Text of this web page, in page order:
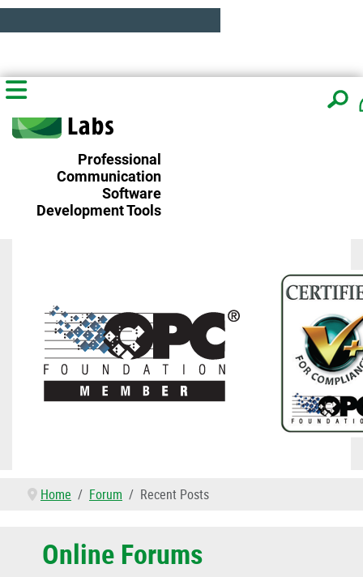
Professional
Communication
Software
Development Tools
Home Forum Recent Posts
Online Forums